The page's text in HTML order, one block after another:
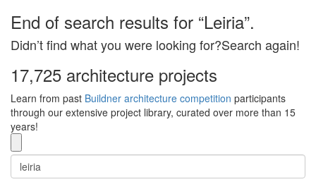
End of search results for “Leiria”.
Didn’t find what you were looking for?Search again!
17,725 architecture projects
Learn from past Buildner architecture competition participants
through our extensive project library, curated over more than 15
years!